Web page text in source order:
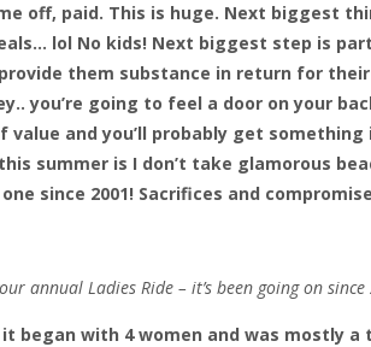
off, paid. This is huge. Next biggest
lol No kids! Next biggest step is
them substance in return for
you’re going to feel a door on your
value and you’ll probably get
this summer is I don’t take glamorous
since 2001! Sacrifices and
annual Ladies Ride – it’s been going on
began with 4 women and was mostly